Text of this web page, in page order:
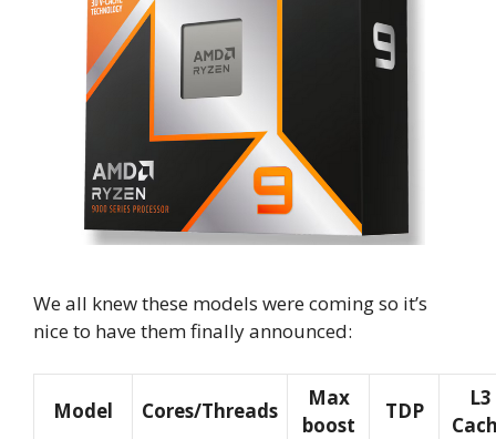
We all knew these models were coming so it’s
nice to have them finally announced:
Model Cores/Threads
Max
boost
TDP
L3